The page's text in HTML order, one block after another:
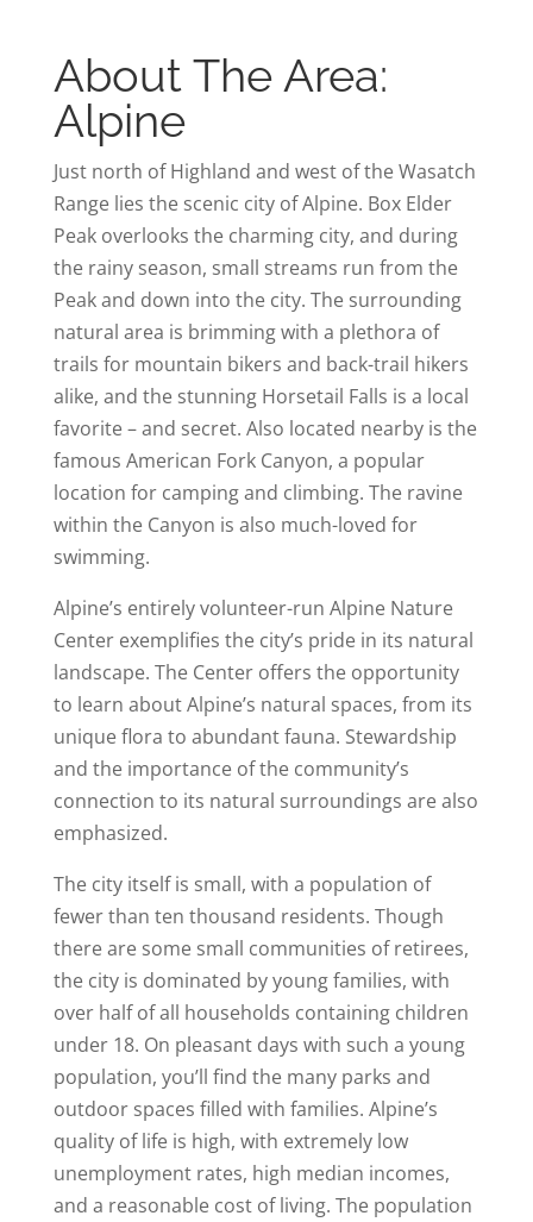
About The Area:
Alpine
Just north of Highland and west of the Wasatch
Range lies the scenic city of Alpine. Box Elder
Peak overlooks the charming city, and during
the rainy season, small streams run from the
Peak and down into the city. The surrounding
natural area is brimming with a plethora of
trails for mountain bikers and back-trail hikers
alike, and the stunning Horsetail Falls is a local
favorite – and secret. Also located nearby is the
famous American Fork Canyon, a popular
location for camping and climbing. The ravine
within the Canyon is also much-loved for
swimming.
Alpine’s entirely volunteer-run Alpine Nature
Center exemplifies the city’s pride in its natural
landscape. The Center offers the opportunity
to learn about Alpine’s natural spaces, from its
unique flora to abundant fauna. Stewardship
and the importance of the community’s
connection to its natural surroundings are also
emphasized.
The city itself is small, with a population of
fewer than ten thousand residents. Though
there are some small communities of retirees,
the city is dominated by young families, with
over half of all households containing children
under 18. On pleasant days with such a young
population, you’ll find the many parks and
outdoor spaces filled with families. Alpine’s
quality of life is high, with extremely low
unemployment rates, high median incomes,
and a reasonable cost of living. The population